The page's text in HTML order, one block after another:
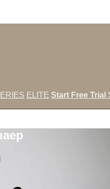
ELITE Start Free Trial